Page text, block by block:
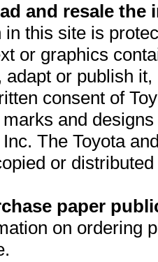
and resale
this site is
or graphics
adapt or publish
consent of
and
The Toyota
or
paper
on ordering